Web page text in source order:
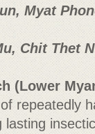
Myat
Chit Thet
(Lower
repeatedly